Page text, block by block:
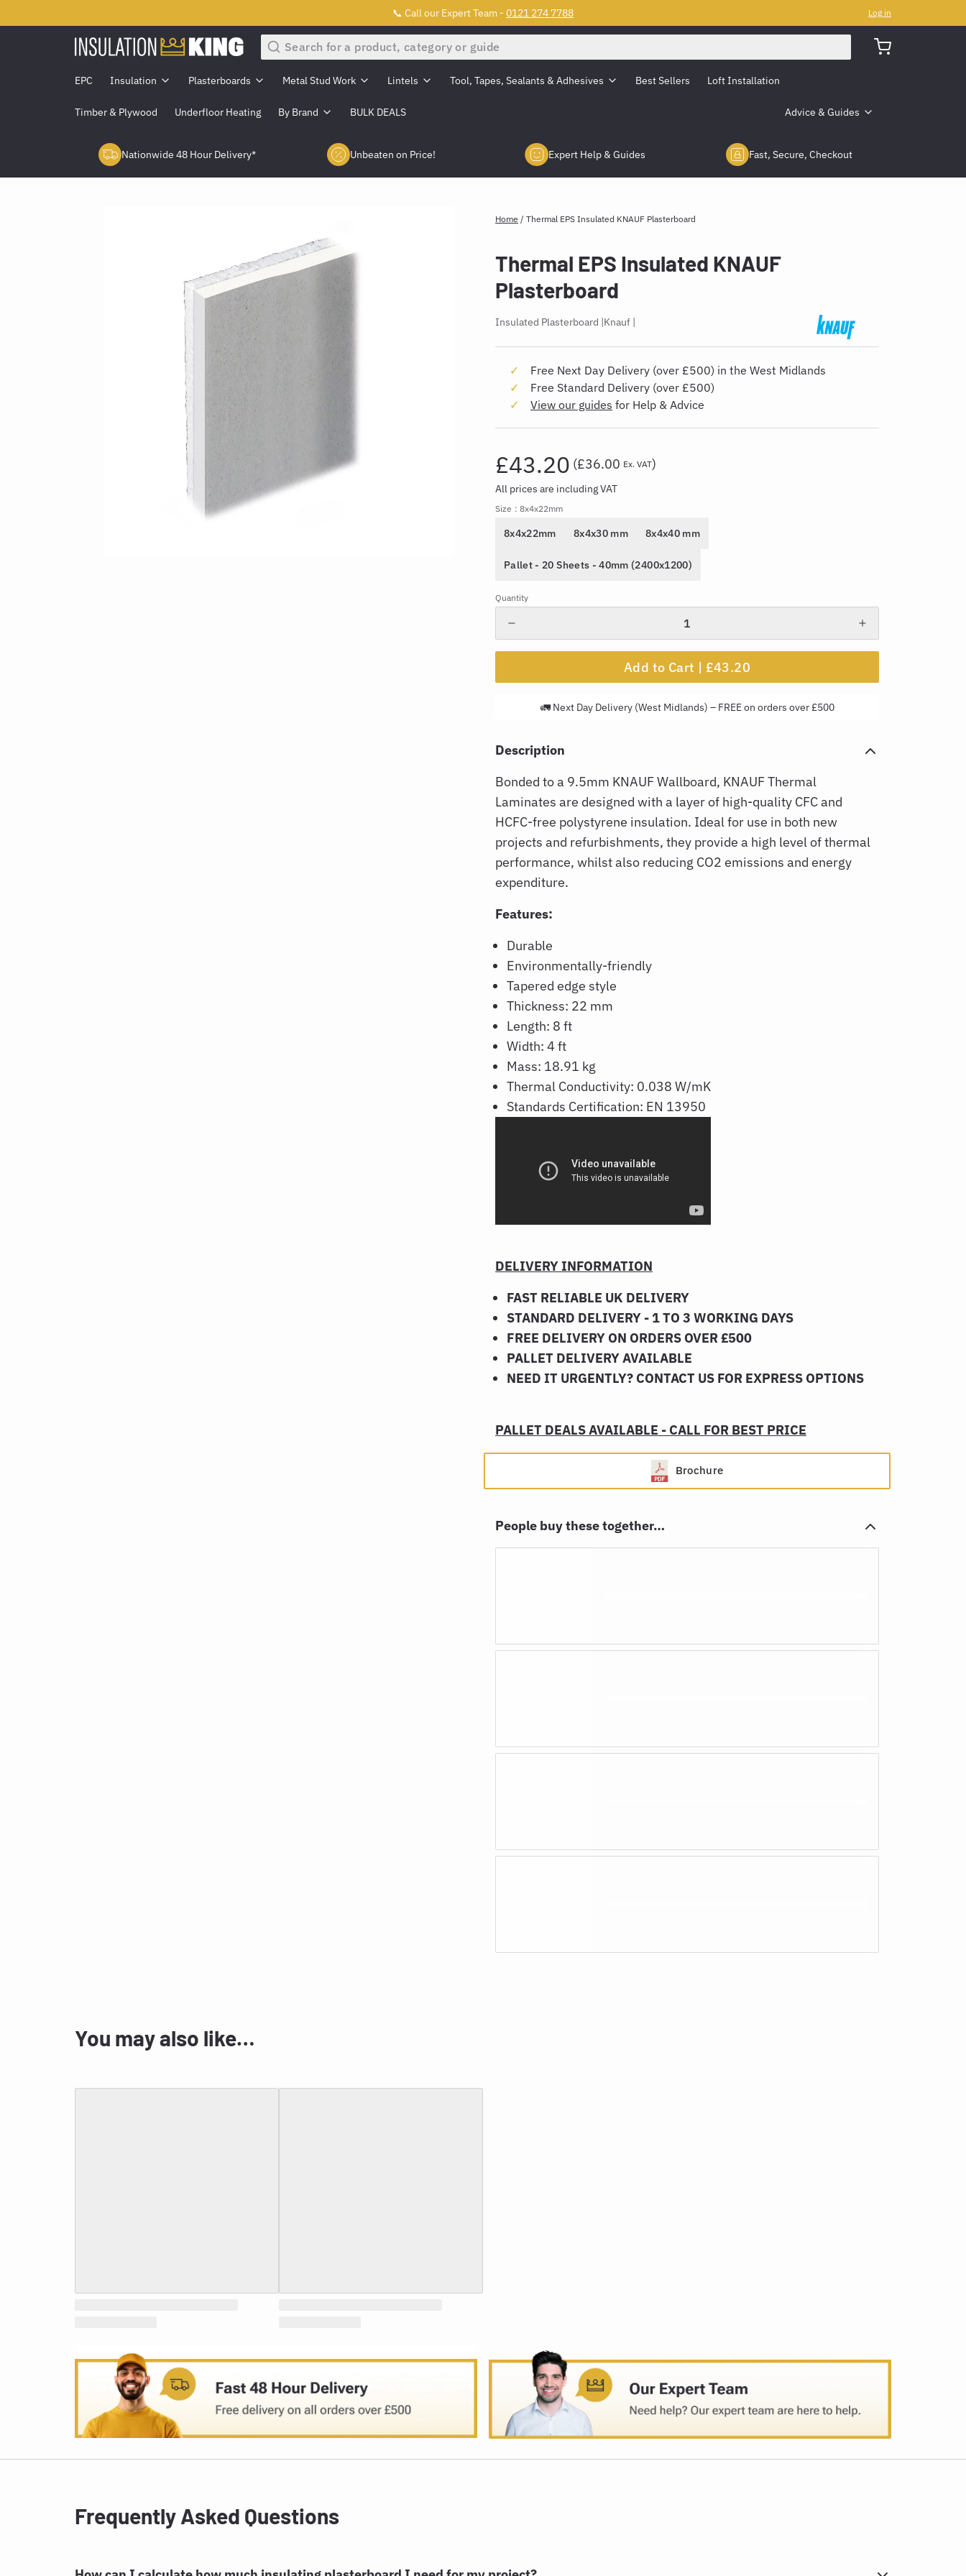
📞 Call our Expert Team - 0121 274 7788 Log in
Search
EPC Insulation Plasterboards Metal Stud Work Lintels Tool, Tapes, Sealants & Adhesives Best Sellers Loft Installation
Timber & Plywood Underfloor Heating By Brand BULK DEALS Advice & Guides
Nationwide 48 Hour Delivery* Unbeaten on Price! Expert Help & Guides Fast, Secure, Checkout
Home / Thermal EPS Insulated KNAUF Plasterboard
Thermal EPS Insulated KNAUF
Plasterboard
Insulated Plasterboard Knauf
Free Next Day Delivery (over £500) in the West Midlands
Free Standard Delivery (over £500)
View our guides for Help & Advice
£43.20 (£36.00 Ex. VAT)
All prices are including VAT
Size : 8x4x22mm
8x4x22mm 8x4x30 mm 8x4x40 mm
Pallet - 20 Sheets - 40mm (2400x1200)
Quantity
Add to Cart | £43.20
🚛 Next Day Delivery (West Midlands) – FREE on orders over £500
Description
Bonded to a 9.5mm KNAUF Wallboard, KNAUF Thermal
Laminates are designed with a layer of high-quality CFC and
HCFC-free polystyrene insulation. Ideal for use in both new
projects and refurbishments, they provide a high level of thermal
performance, whilst also reducing CO2 emissions and energy
expenditure.
Features:
Durable
Environmentally-friendly
Tapered edge style
Thickness: 22 mm
Length: 8 ft
Width: 4 ft
Mass: 18.91 kg
Thermal Conductivity: 0.038 W/mK
Standards Certification: EN 13950
DELIVERY INFORMATION
FAST RELIABLE UK DELIVERY
STANDARD DELIVERY - 1 TO 3 WORKING DAYS
FREE DELIVERY ON ORDERS OVER £500
PALLET DELIVERY AVAILABLE
NEED IT URGENTLY? CONTACT US FOR EXPRESS OPTIONS
PALLET DEALS AVAILABLE - CALL FOR BEST PRICE
Brochure
People buy these together…
You may also like…
Frequently Asked Questions